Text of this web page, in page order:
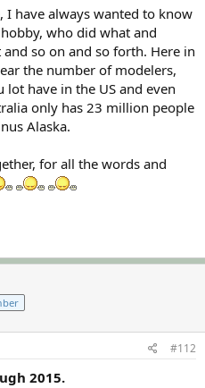
I have always wanted to know
who did what and
so on and so forth. Here in
the number of modelers,
have in the US and even
only has 23 million people
Alaska.
for all the words and
#112
2015.